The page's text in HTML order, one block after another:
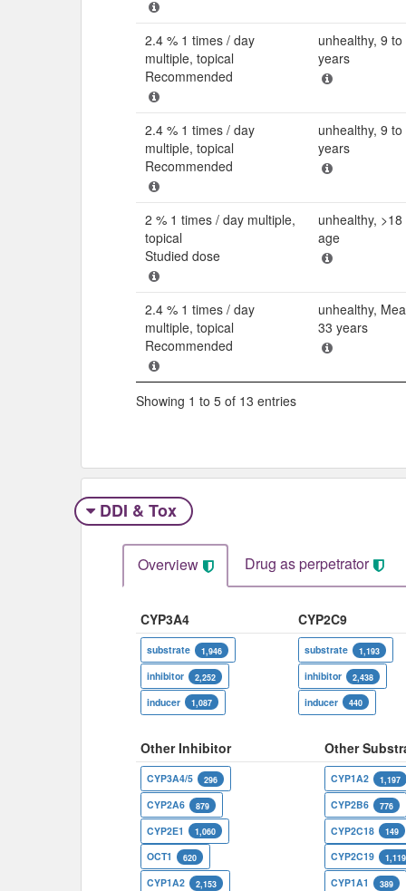
2.4 % 1 times / day
multiple, topical
Recommended
unhealthy, 9 to
years
2.4 % 1 times / day
multiple, topical
Recommended
unhealthy, 9 to
years
2 % 1 times / day multiple,
topical
Studied dose
unhealthy,
age
2.4 % 1 times / day
multiple, topical
Recommended
unhealthy,
33 years
Showing 1 to 5 of 13 entries
DDI & Tox
Overview Drug as perpetrator​
CYP3A4 CYP2C9
substrate 1,946
inhibitor 2,252
inducer 1,087
substrate 1,193
inhibitor 2,438
inducer 440
Other Inhibitor Other
CYP3A4/5 296
CYP2A6 879
CYP2E1 1,060
OCT1 620
CYP1A2 2,153
CYP1A2 1,197
CYP2B6 776
CYP2C18 149
CYP2C19 1,119
CYP1A1 389